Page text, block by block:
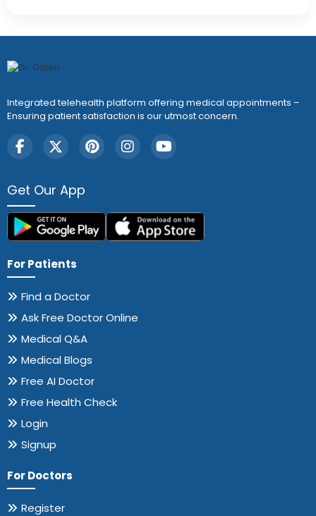
Integrated telehealth platform offering medical appointments –
Ensuring patient satisfaction is our utmost concern.
Get Our App
For Patients
Find a Doctor
Ask Free Doctor Online
Medical Q&A
Medical Blogs
Free AI Doctor
Free Health Check
Login
Signup
For Doctors
Register